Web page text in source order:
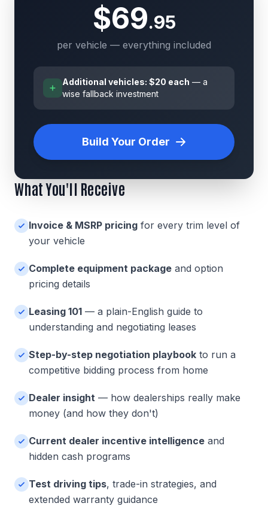
$69.95
per vehicle — everything included
Additional vehicles: $20 each — a
wise fallback investment
Build Your Order
What You'll Receive
Invoice & MSRP pricing for every trim level of
your vehicle
Complete equipment package and option
pricing details
Leasing 101 — a plain-English guide to
understanding and negotiating leases
Step-by-step negotiation playbook to run a
competitive bidding process from home
Dealer insight — how dealerships really make
money (and how they don't)
Current dealer incentive intelligence and
hidden cash programs
Test driving tips, trade-in strategies, and
extended warranty guidance